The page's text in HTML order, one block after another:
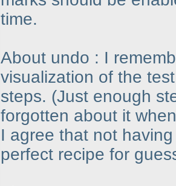
time.
About undo : I
visualization of the
steps. (Just enough
forgotten about it
I agree that not
perfect recipe for